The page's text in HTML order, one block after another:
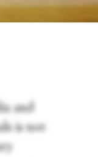
and
is not